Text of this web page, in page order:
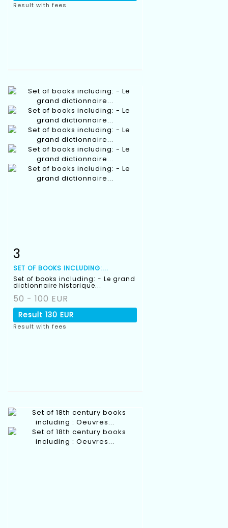
Result with fees
3
SET OF BOOKS INCLUDING:...
Set of books including: - Le grand
dictionnaire historique...
50 - 100 EUR
Result 130 EUR
Result with fees